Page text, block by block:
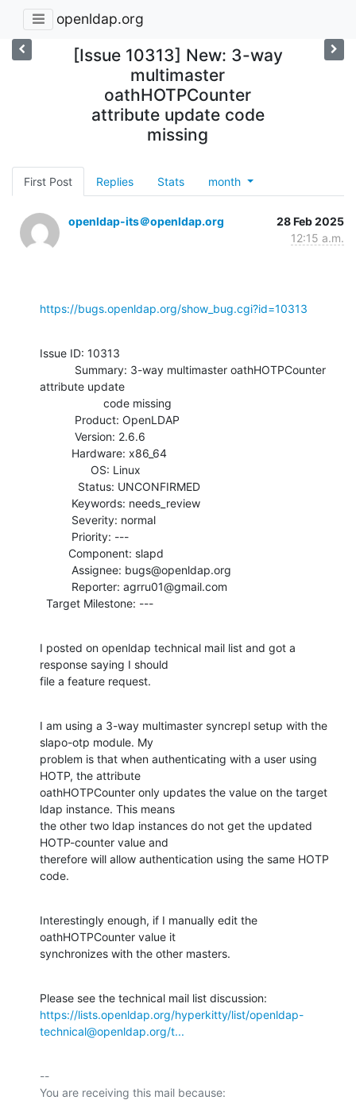
openldap.org
[Issue 10313] New: 3-way
multimaster
oathHOTPCounter
attribute update code
missing
First Post Replies Stats month
openldap-its＠openldap.org
28 Feb 2025
12:15 a.m.
https://bugs.openldap.org/show_bug.cgi?id=10313
Issue ID: 10313
attribute update
  Target Milestone: ---
I posted on openldap technical mail list and got a
response saying I should
file a feature request.
I am using a 3-way multimaster syncrepl setup with the
slapo-otp module. My
problem is that when authenticating with a user using
HOTP, the attribute
oathHOTPCounter only updates the value on the target
ldap instance. This means
the other two ldap instances do not get the updated
HOTP-counter value and
therefore will allow authentication using the same HOTP
code.
Interestingly enough, if I manually edit the
oathHOTPCounter value it
synchronizes with the other masters.
https://lists.openldap.org/hyperkitty/list/openldap-
technical@openldap.org/t...
--
You are receiving this mail because: